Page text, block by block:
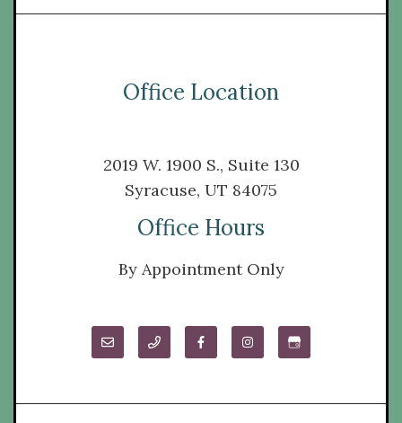
Office Location
2019 W. 1900 S., Suite 130
Syracuse, UT 84075
Office Hours
By Appointment Only